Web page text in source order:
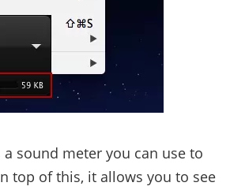
sound meter you can use to
top of this, it allows you to see